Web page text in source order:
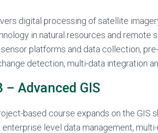
digital processing of satellite
in natural resources and remote
platforms and data collection,
detection, multi-data integration
– Advanced GIS
based course expands on the GIS
level data management,